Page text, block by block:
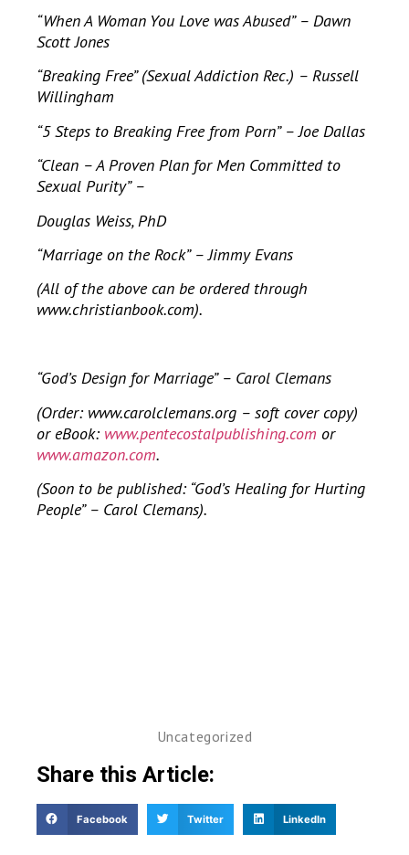
“When A Woman You Love was Abused” – Dawn
Scott Jones
“Breaking Free” (Sexual Addiction Rec.) – Russell
Willingham
“5 Steps to Breaking Free from Porn” – Joe Dallas
“Clean – A Proven Plan for Men Committed to
Sexual Purity” –
Douglas Weiss, PhD
“Marriage on the Rock” – Jimmy Evans
(All of the above can be ordered through
www.christianbook.com).
“God’s Design for Marriage” – Carol Clemans
(Order: www.carolclemans.org – soft cover copy)
or eBook: www.pentecostalpublishing.com or
www.amazon.com.
(Soon to be published: “God’s Healing for Hurting
People” – Carol Clemans).
Uncategorized
Share this Article:
Facebook Twitter LinkedIn